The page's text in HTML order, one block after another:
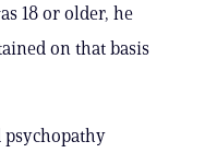
18 or older, he
on that basis
psychopathy